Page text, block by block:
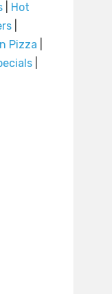
|
Hot
Pizza